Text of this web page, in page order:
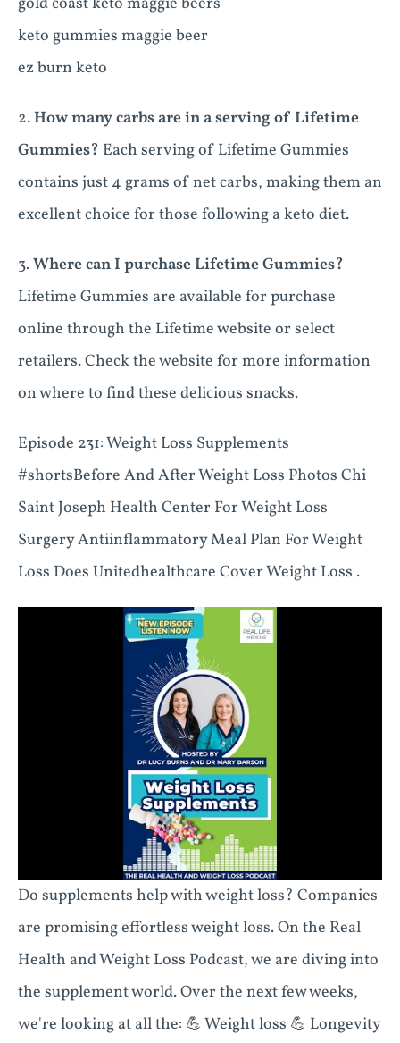
keto gummies maggie beer
ez burn keto
2. How many carbs are in a serving of Lifetime
Gummies? Each serving of Lifetime Gummies
contains just 4 grams of net carbs, making them an
excellent choice for those following a keto diet.
3.Where can I purchase Lifetime Gummies?
Lifetime Gummies are available for purchase
online through the Lifetime website or select
retailers. Check the website for more information
on where to find these delicious snacks.
Episode 231: Weight Loss Supplements
#shortsBefore And After Weight Loss Photos Chi
Saint Joseph Health Center For Weight Loss
Surgery Antiinflammatory Meal Plan For Weight
Loss Does Unitedhealthcare Cover Weight Loss .
Do supplements help with weight loss? Companies
are promising effortless weight loss. On the Real
Health and Weight Loss Podcast, we are diving into
the supplement world. Over the next few weeks,
we're looking at all the: 💪 Weight loss 💪 Longevity